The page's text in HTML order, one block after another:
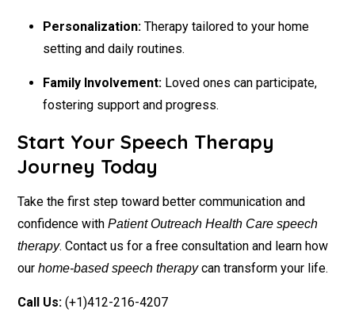
Personalization: Therapy tailored to your home
setting and daily routines.
Family Involvement: Loved ones can participate,
fostering support and progress.
Start Your Speech Therapy
Journey Today
Take the first step toward better communication and
confidence with Patient Outreach Health Care speech
therapy. Contact us for a free consultation and learn how
our home-based speech therapycan transform your life.
Call Us: (+1)412-216-4207